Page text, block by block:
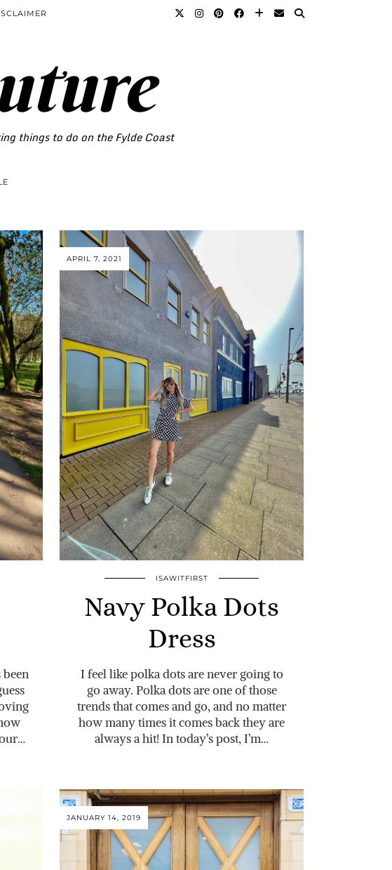
things to do on the Fylde Coast
been
APRIL 7, 2021
ISAWITFIRST
Navy Polka Dots
Dress
I feel like polka dots are never going to
go away. Polka dots are one of those
trends that comes and go, and no matter
how many times it comes back they are
always a hit! In today’s post, I’m…
JANUARY 14, 2019